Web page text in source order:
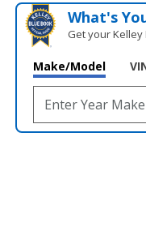
What's
Get your
Make/Model